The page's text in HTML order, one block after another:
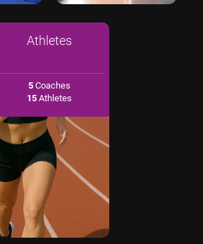
Athletes
5 Coaches
15 Athletes